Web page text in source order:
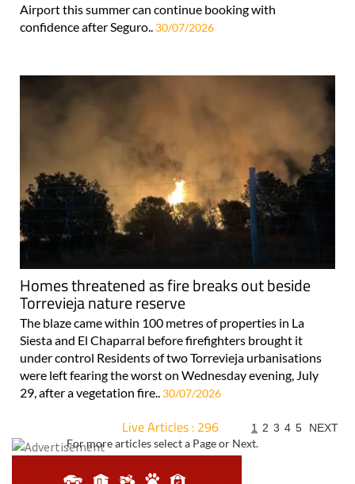
Airport this summer can continue booking with
confidence after Seguro.. 30/07/2026
Homes threatened as fire breaks out beside
Torrevieja nature reserve
The blaze came within 100 metres of properties in La
Siesta and El Chaparral before firefighters brought it
under control Residents of two Torrevieja urbanisations
were left fearing the worst on Wednesday evening, July
29, after a vegetation fire.. 30/07/2026
Live Articles : 296
For more articles select a Page or Next.
1 2 3 4 5 NEXT